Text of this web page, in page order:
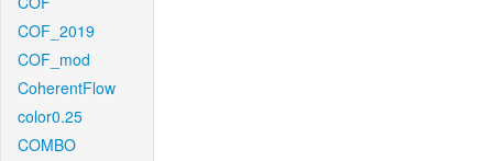
COF_2019
COF_mod
CoherentFlow
color0.25
COMBO